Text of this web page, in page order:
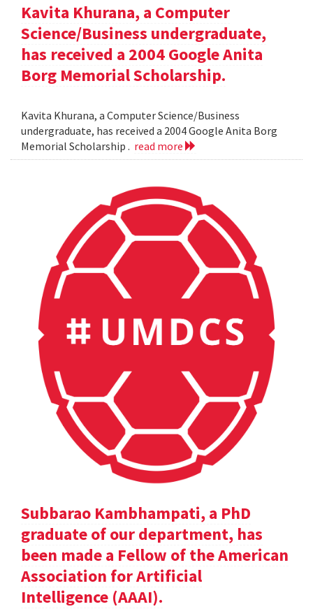
Kavita Khurana, a Computer
Science/Business undergraduate,
has received a 2004 Google Anita
Borg Memorial Scholarship.
Kavita Khurana, a Computer Science/Business
undergraduate, has received a 2004 Google Anita Borg
Memorial Scholarship . read more
Subbarao Kambhampati, a PhD
graduate of our department, has
been made a Fellow of the American
Association for Artificial
Intelligence (AAAI).